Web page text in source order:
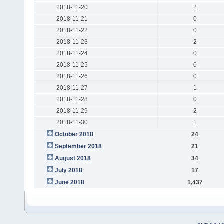
2018-11-20
2
2018-11-21
0
2018-11-22
0
2018-11-23
2
2018-11-24
0
2018-11-25
0
2018-11-26
0
2018-11-27
1
2018-11-28
0
2018-11-29
2
2018-11-30
1
October 2018
24
September 2018
21
August 2018
34
July 2018
17
June 2018
1,437